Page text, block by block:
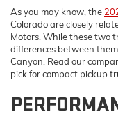
As you may know, the
Colorado are closely
Motors. While these two
differences between
Canyon. Read our
pick for compact pickup